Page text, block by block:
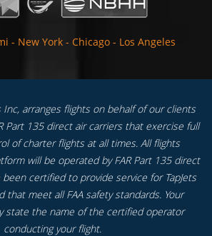
- New York - Chicago - Los Angeles
Inc, arranges flights on behalf of our clients
Part 135 direct air carriers that exercise full
of charter flights at all times. All flights
will be operated by FAR Part 135 direct
certified to provide service for TapJets
that meet all FAA safety standards. Your
state the name of the certified operator
conducting your flight.